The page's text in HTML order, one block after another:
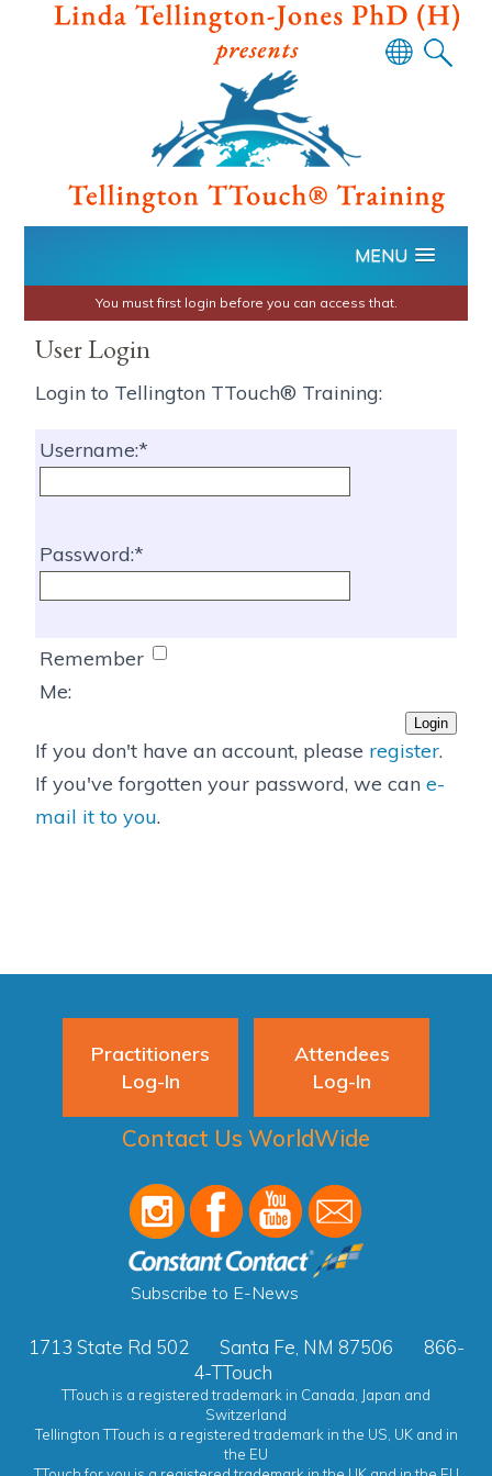
Powered
by
Translate
MENU
You must first login before you can access that.
User Login
Login to Tellington TTouch® Training:
Username:
Password:
Remember
Me:
If you don't have an account, please register.
If you've forgotten your password, we cane-
mail it to you.
Practitioners
Log-In
Attendees
Log-In
Contact Us WorldWide
Subscribe to E-News
1713 State Rd 502 Santa Fe, NM 87506
866-
4-TTouch
TTouch is a registered trademark in Canada, Japan and
Switzerland
Tellington TTouch is a registered trademark in the US, UK and in
the EU